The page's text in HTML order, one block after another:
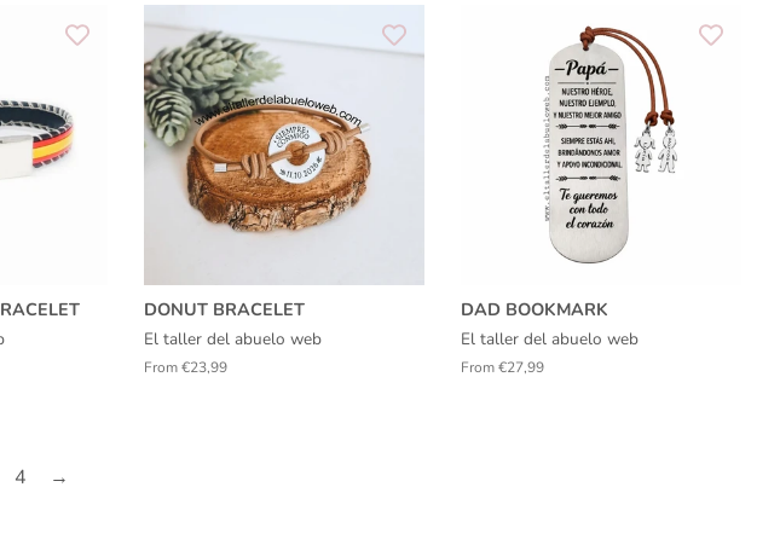
DONUT BRACELET
El taller del abuelo web
From €23,99
DAD BOOKMARK
El taller del abuelo web
From €27,99
4 →